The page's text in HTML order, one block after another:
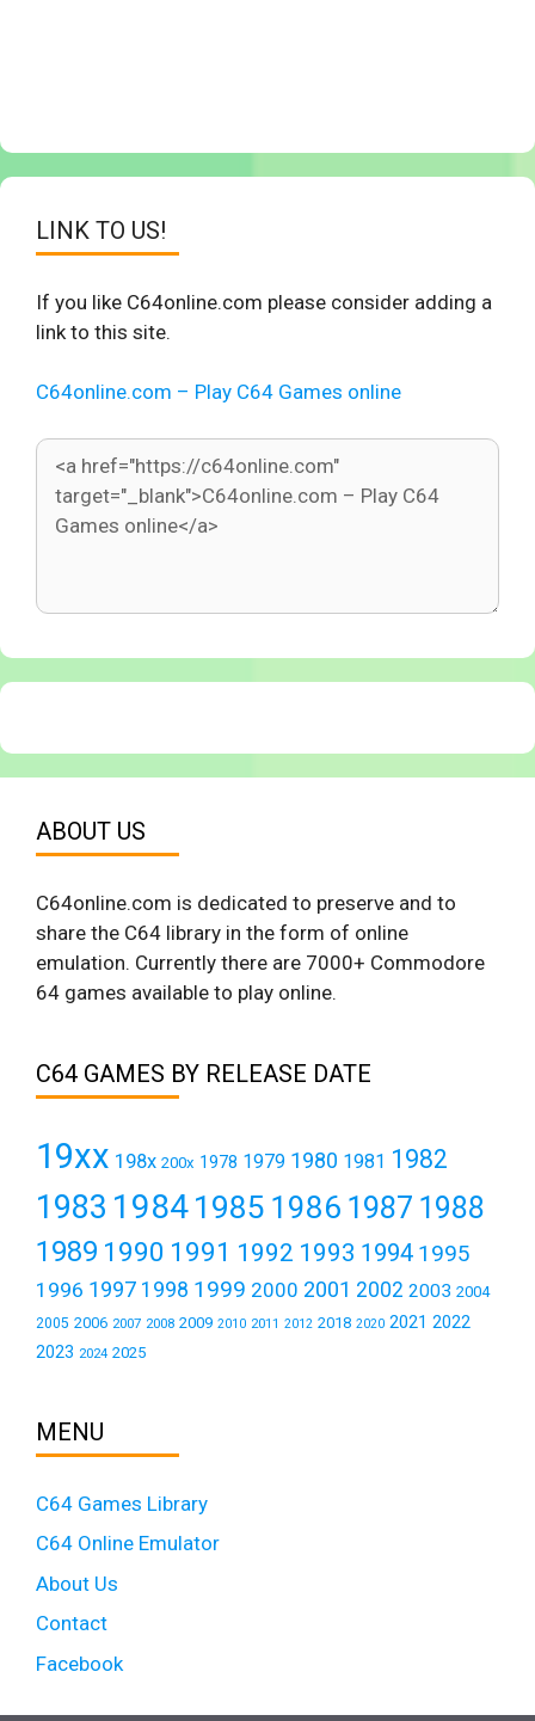
LINK TO US!
If you like C64online.com please consider adding a
link to this site.
C64online.com – Play C64 Games online
ABOUT US
C64online.com is dedicated to preserve and to
share the C64 library in the form of online
emulation. Currently there are 7000+ Commodore
64 games available to play online.
C64 GAMES BY RELEASE DATE
19xx 198x 200x 1978 1979 1980 1981 1982
1983 19841985 1986 1987 1988
1989 1990 1991 1992 1993 1994 1995
1996 1997 1998 1999 2000 2001 2002 2003 2004
2005 2006 2007 2008 2009 2010 2011 2012 2018 2020 2021 2022
2023 2024 2025
MENU
C64 Games Library
C64 Online Emulator
About Us
Contact
Facebook